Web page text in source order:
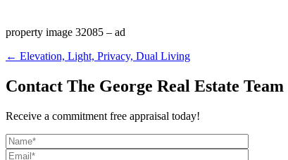
property image 32085 – ad
← Elevation, Light, Privacy, Dual Living
Contact The George Real Estate Team
Receive a commitment free appraisal today!